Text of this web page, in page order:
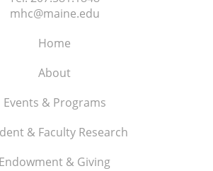
mhc@maine.edu
Home
About
Events & Programs
& Faculty Research
Endowment & Giving